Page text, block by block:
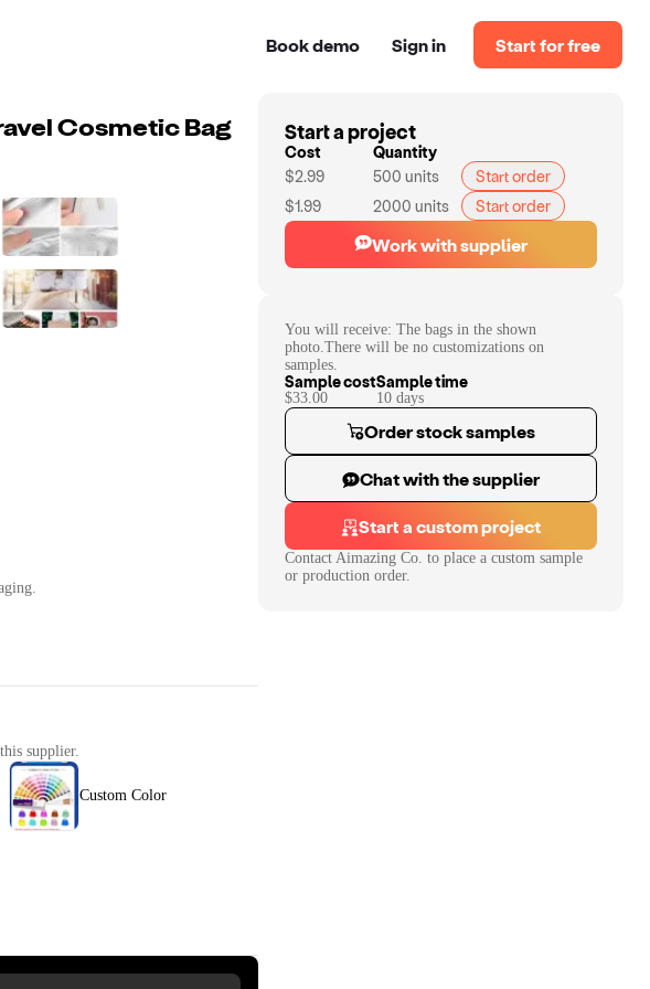
Book demo Sign in Start for free
Cosmetic Bag
supplier.
Custom Color
Start a project
Cost
Quantity
$2.99
500 units
Start order
$1.99
2000 units Start order
Work with supplier
You will receive: The bags in the shown
photo.There will be no customizations on
samples.
Sample cost
$33.00
Sample time
10 days
Order stock samples
Chat with the supplier
Start a custom project
Contact Aimazing Co. to place a custom sample
or production order.